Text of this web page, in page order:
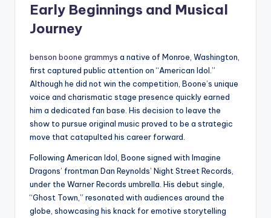
Early Beginnings and Musical
Journey
benson boone grammys a native of Monroe, Washington,
first captured public attention on “American Idol.”
Although he did not win the competition, Boone’s unique
voice and charismatic stage presence quickly earned
him a dedicated fan base. His decision to leave the
show to pursue original music proved to be a strategic
move that catapulted his career forward.
Following American Idol, Boone signed with Imagine
Dragons’ frontman Dan Reynolds’ Night Street Records,
under the Warner Records umbrella. His debut single,
“Ghost Town,” resonated with audiences around the
globe, showcasing his knack for emotive storytelling